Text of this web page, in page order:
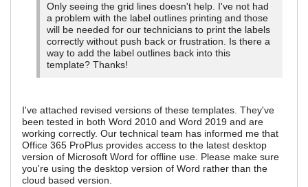
Only seeing the grid lines doesn't help. I've not had
a problem with the label outlines printing and those
will be needed for our technicians to print the labels
correctly without push back or frustration. Is there a
way to add the label outlines back into this
template? Thanks!
I've attached revised versions of these templates. They've
been tested in both Word 2010 and Word 2019 and are
working correctly. Our technical team has informed me that
Office 365 ProPlus provides access to the latest desktop
version of Microsoft Word for offline use. Please make sure
you're using the desktop version of Word rather than the
cloud based version.